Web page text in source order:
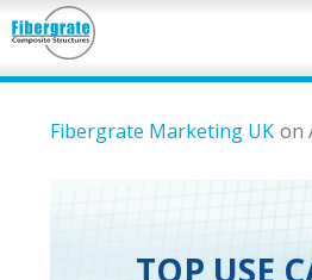
Products
Fibergrate Marketing UK on
TOP USE